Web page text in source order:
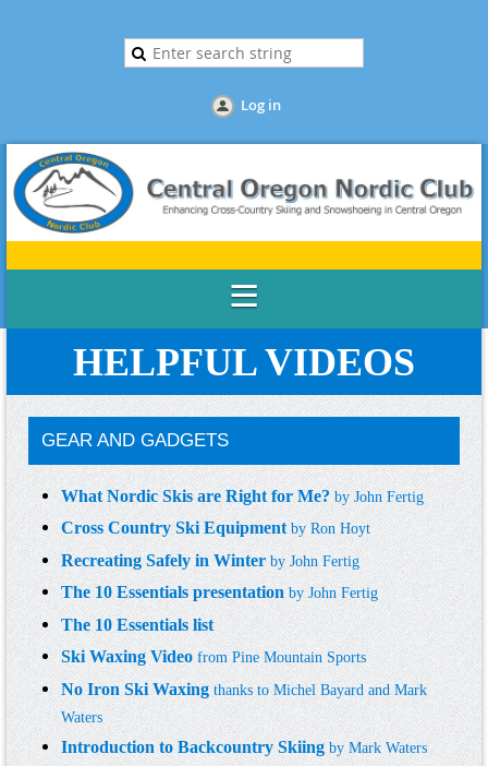
Log in
HELPFUL VIDEOS
GEAR AND GADGETS
What Nordic Skis are Right for Me?byJohn Fertig
Cross Country Ski Equipmentby Ron Hoyt
Recreating Safely in Winterby John Fertig
The 10 Essentials presentationbyJohn Fertig
The 10 Essentials list
Ski Waxing Videofrom Pine Mountain Sports
No Iron Ski Waxingthanks to Michel Bayard and Mark
Waters
Introduction to Backcountry Skiing by Mark Waters